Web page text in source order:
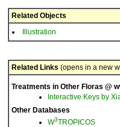
Related Objects
Illustration
Related Links (opens in a new
Treatments in Other Floras @
Interactive Keys by
Other Databases
W3TROPICOS